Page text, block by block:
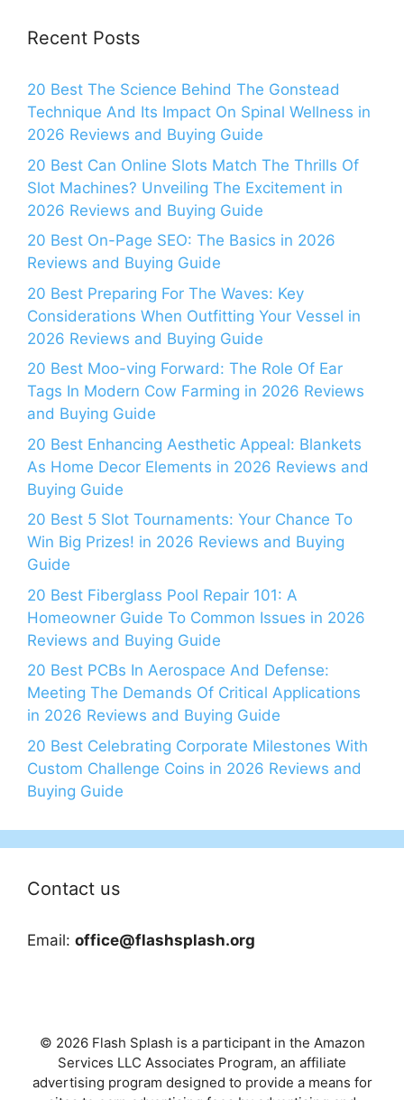
Recent Posts
20 Best The Science Behind The Gonstead
Technique And Its Impact On Spinal Wellness in
2026 Reviews and Buying Guide
20 Best Can Online Slots Match The Thrills Of
Slot Machines? Unveiling The Excitement in
2026 Reviews and Buying Guide
20 Best On-Page SEO: The Basics in 2026
Reviews and Buying Guide
20 Best Preparing For The Waves: Key
Considerations When Outfitting Your Vessel in
2026 Reviews and Buying Guide
20 Best Moo-ving Forward: The Role Of Ear
Tags In Modern Cow Farming in 2026 Reviews
and Buying Guide
20 Best Enhancing Aesthetic Appeal: Blankets
As Home Decor Elements in 2026 Reviews and
Buying Guide
20 Best 5 Slot Tournaments: Your Chance To
Win Big Prizes! in 2026 Reviews and Buying
Guide
20 Best Fiberglass Pool Repair 101: A
Homeowner Guide To Common Issues in 2026
Reviews and Buying Guide
20 Best PCBs In Aerospace And Defense:
Meeting The Demands Of Critical Applications
in 2026 Reviews and Buying Guide
20 Best Celebrating Corporate Milestones With
Custom Challenge Coins in 2026 Reviews and
Buying Guide
Contact us
Email: office@flashsplash.org
© 2026 Flash Splash is a participant in the Amazon
Services LLC Associates Program, an affiliate
advertising program designed to provide a means for